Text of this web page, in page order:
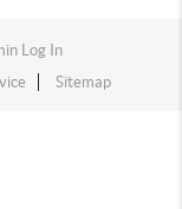
Log In
Sitemap